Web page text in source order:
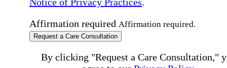
Affirmation required Affirmation required.
Request a Care Consultation
By clicking "Request a Care Consultation,"